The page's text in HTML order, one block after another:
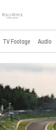
TV Footage Audio